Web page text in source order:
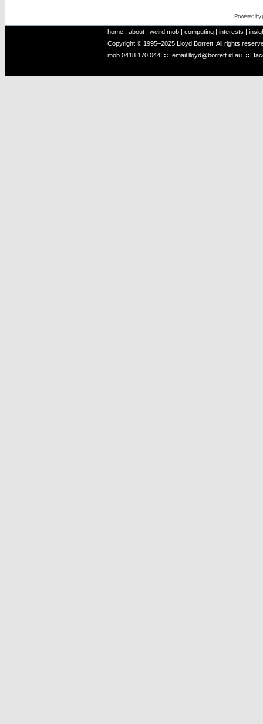
Powered by
home | about | weird mob | computing | interests |
Copyright © 1995–2025 Lloyd Borrett. All rights
mob 0418 170 044 :: email lloyd@borrett.id.au ::